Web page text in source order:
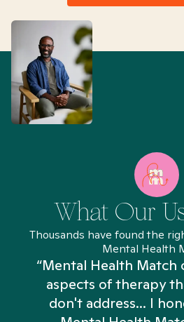
What Our
Thousands have found the
Mental Health
“Mental Health Match
aspects of therapy
don't address... I